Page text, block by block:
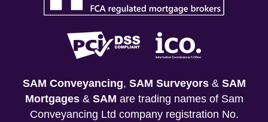
SAM Conveyancing, SAM Surveyors& SAM
Mortgages& SAM are trading names of Sam
Conveyancing Ltd company registration No.